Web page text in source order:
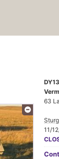
63
11/